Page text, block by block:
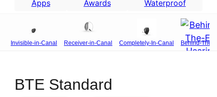
Apps
Awards Waterproof
Invisible-in-Canal Receiver-in-Canal Completely-In-Canal Behind-The-
BTE Standard